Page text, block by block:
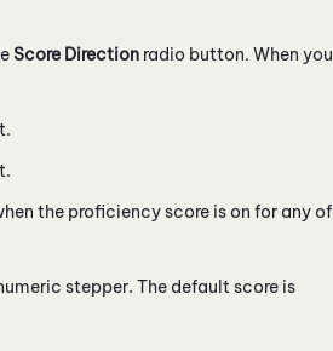
Score Direction radio button. When you
the proficiency score is on for any of
stepper. The default score is